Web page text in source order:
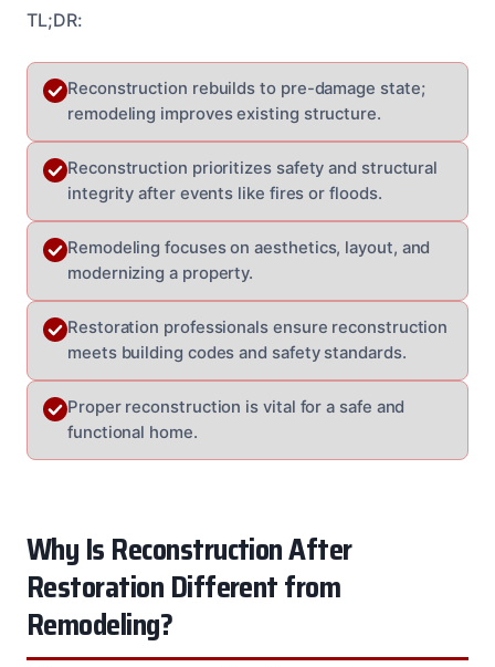
TL;DR:
Reconstruction rebuilds to pre-damage state;
remodeling improves existing structure.
Reconstruction prioritizes safety and structural
integrity after events like fires or floods.
Remodeling focuses on aesthetics, layout, and
modernizing a property.
Restoration professionals ensure reconstruction
meets building codes and safety standards.
Proper reconstruction is vital for a safe and
functional home.
Why Is Reconstruction After
Restoration Different from
Remodeling?